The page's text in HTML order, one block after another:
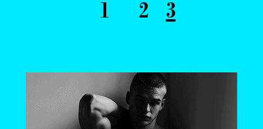
1 2 3